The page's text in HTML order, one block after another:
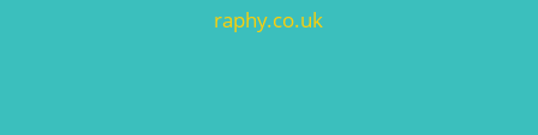
raphy.co.uk